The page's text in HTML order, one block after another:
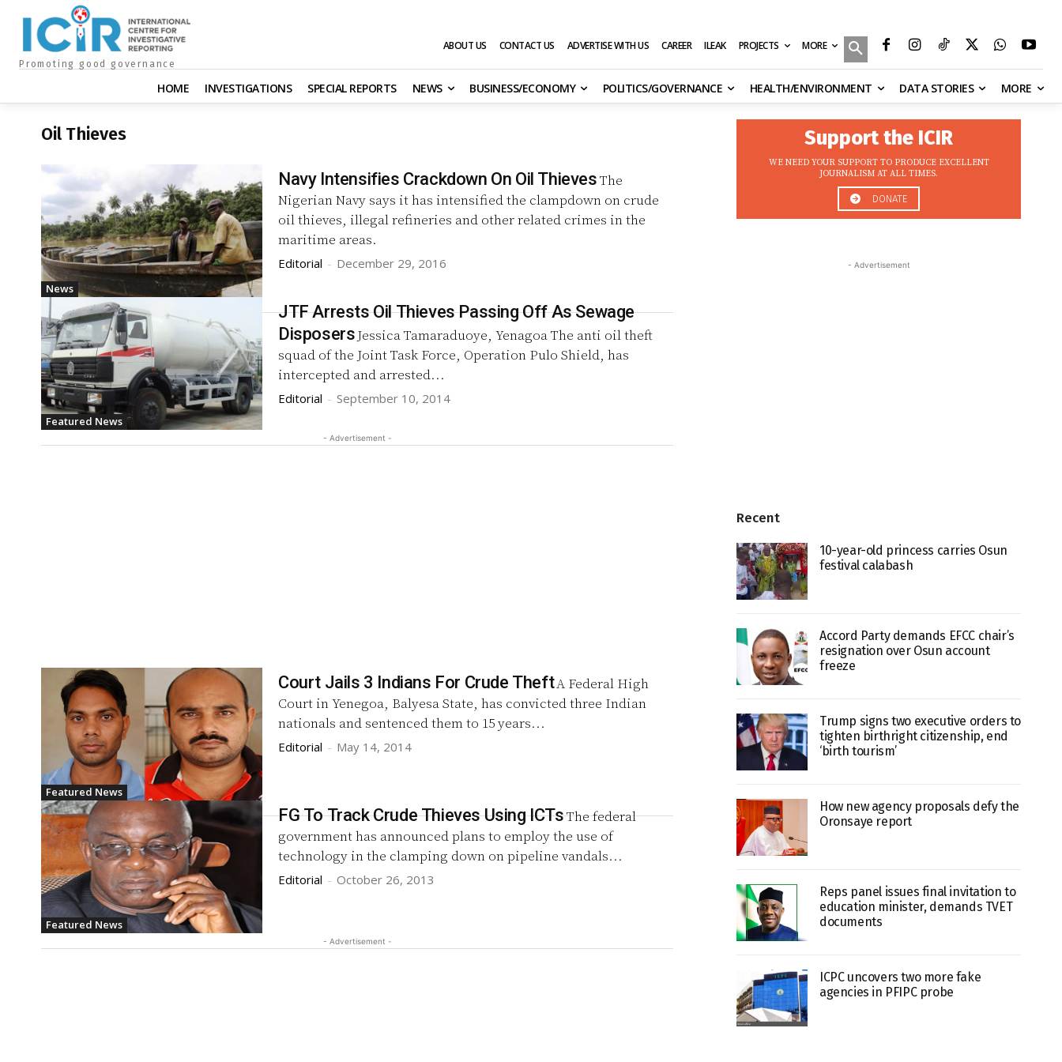
Promoting good governance
ABOUT US CONTACT US ADVERTISE WITH US CAREER ILEAK PROJECTS MORE
HOME INVESTIGATIONS SPECIAL REPORTS NEWS BUSINESS/ECONOMY POLITICS/GOVERNANCE HEALTH/ENVIRONMENT DATA STORIES MORE
Oil Thieves
News
Navy Intensifies Crackdown On Oil ThievesThe
Nigerian Navy says it has intensified the clampdown on crude
oil thieves, illegal refineries and other related crimes in the
maritime areas.
Editorial - December 29, 2016
Featured News
JTF Arrests Oil Thieves Passing Off As Sewage
DisposersJessica Tamaraduoye, Yenagoa‎ The anti oil theft
squad of the Joint Task Force, Operation Pulo Shield, has
intercepted and arrested...
Editorial - September 10, 2014
- Advertisement -
Featured News
Court Jails 3 Indians For Crude TheftA Federal High
Court in Yenegoa, Balyesa State, has convicted three Indian
nationals and sentenced them to 15 years...
Editorial - May 14, 2014
Featured News
FG To Track Crude Thieves Using ICTsThe federal
government has announced plans to employ the use of
technology in the clamping down on pipeline vandals...
Editorial - October 26, 2013
- Advertisement -
Support the ICIR
WE NEED YOUR SUPPORT TO PRODUCE EXCELLENT
JOURNALISM AT ALL TIMES.
DONATE
- Advertisement
Recent
10-year-old princess carries Osun
festival calabash
Accord Party demands EFCC chair’s
resignation over Osun account
freeze
Trump signs two executive orders to
tighten birthright citizenship, end
‘birth tourism’
How new agency proposals defy the
Oronsaye report
Reps panel issues final invitation to
education minister, demands TVET
documents
ICPC uncovers two more fake
agencies in PFIPC probe